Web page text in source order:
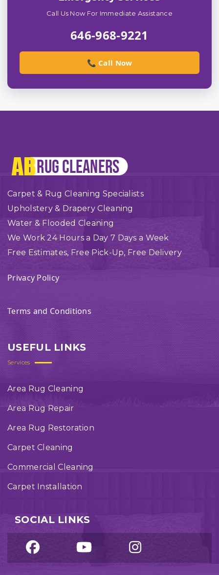
Call Us Now For Immediate Assistance
646-968-9221
📞 Call Now
Carpet & Rug Cleaning Specialists
Upholstery & Drapery Cleaning
Water & Flooded Cleaning
We Work 24 Hours a Day 7 Days a Week
Free Estimates, Free Pick-Up, Free Delivery
Privacy Policy
Terms and Conditions
USEFUL LINKS
Services
Area Rug Cleaning
Area Rug Repair
Area Rug Restoration
Carpet Cleaning
Commercial Cleaning
Carpet Installation
SOCIAL LINKS